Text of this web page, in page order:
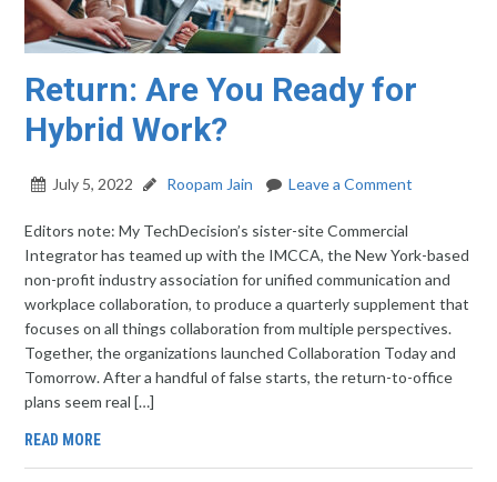
Return: Are You Ready for
Hybrid Work?
July 5, 2022 Roopam Jain Leave a Comment
Editors note: My TechDecision’s sister-site Commercial
Integrator has teamed up with the IMCCA, the New York-based
non-profit industry association for unified communication and
workplace collaboration, to produce a quarterly supplement that
focuses on all things collaboration from multiple perspectives.
Together, the organizations launched Collaboration Today and
Tomorrow. After a handful of false starts, the return-to-office
plans seem real […]
READ MORE